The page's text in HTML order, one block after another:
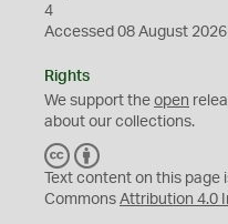
4
Accessed 08 August 2026
Rights
We support the open
about our collections.
C
C
Y
Text content on this
Commons Attribution 4.0